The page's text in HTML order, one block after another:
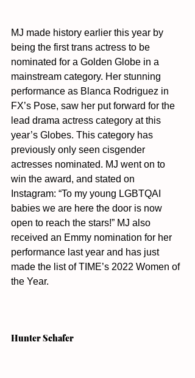
MJ made history earlier this year by
being the first trans actress to be
nominated for a Golden Globe in a
mainstream category. Her stunning
performance as Blanca Rodriguez in
FX’s Pose, saw her put forward for the
lead drama actress category at this
year’s Globes. This category has
previously only seen cisgender
actresses nominated. MJ went on to
win the award, and stated on
Instagram: “To my young LGBTQAI
babies we are here the door is now
open to reach the stars!” MJ also
received an Emmy nomination for her
performance last year and has just
made the list of TIME’s 2022 Women of
the Year.
Hunter Schafer